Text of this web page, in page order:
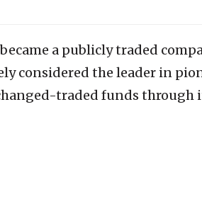
a publicly traded
considered the leader in
traded funds through